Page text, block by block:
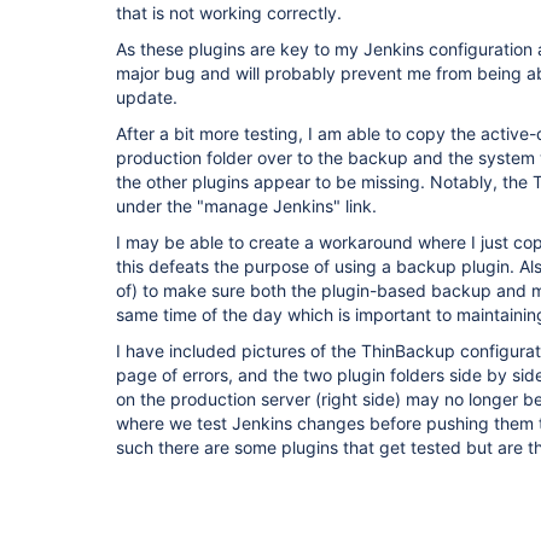
that is not working correctly.
As these plugins are key to my Jenkins configuration
major bug and will probably prevent me from being
update.
After a bit more testing, I am able to copy the
production folder over to the backup and the
the other plugins appear to be missing. Notably, the
under the "manage Jenkins" link.
I may be able to create a workaround where I just
this defeats the purpose of using a backup plugin.
of) to make sure both the plugin-based backup and
same time of the day which is important to
I have included pictures of the ThinBackup
page of errors, and the two plugin folders side by
on the production server (right side) may no longer
where we test Jenkins changes before pushing
such there are some plugins that get tested but are